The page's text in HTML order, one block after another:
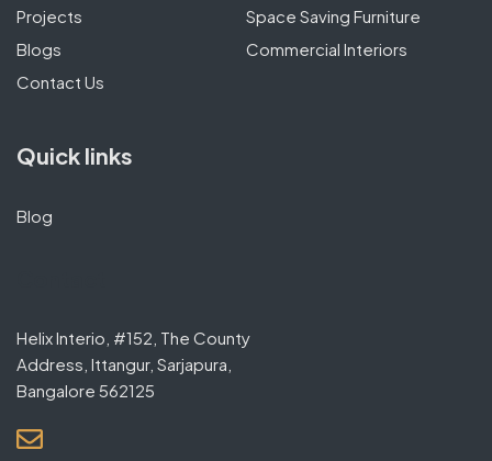
Projects
Blogs
Contact Us
Space Saving Furniture
Commercial Interiors
Quick links
Blog
Helix Interio, #152, The County
Address, Ittangur, Sarjapura,
Bangalore 562125